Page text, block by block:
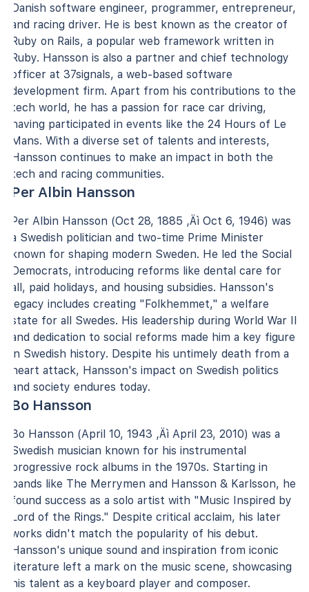
Danish software engineer, programmer, entrepreneur,
and racing driver. He is best known as the creator of
Ruby on Rails, a popular web framework written in
Ruby. Hansson is also a partner and chief technology
officer at 37signals, a web-based software
development firm. Apart from his contributions to the
tech world, he has a passion for race car driving,
having participated in events like the 24 Hours of Le
Mans. With a diverse set of talents and interests,
Hansson continues to make an impact in both the
tech and racing communities.
Per Albin Hansson
Per Albin Hansson (Oct 28, 1885 ‚Äì Oct 6, 1946) was
a Swedish politician and two-time Prime Minister
known for shaping modern Sweden. He led the Social
Democrats, introducing reforms like dental care for
all, paid holidays, and housing subsidies. Hansson's
legacy includes creating "Folkhemmet," a welfare
state for all Swedes. His leadership during World War II
and dedication to social reforms made him a key figure
in Swedish history. Despite his untimely death from a
heart attack, Hansson's impact on Swedish politics
and society endures today.
Bo Hansson
Bo Hansson (April 10, 1943 ‚Äì April 23, 2010) was a
Swedish musician known for his instrumental
progressive rock albums in the 1970s. Starting in
bands like The Merrymen and Hansson & Karlsson, he
found success as a solo artist with "Music Inspired by
Lord of the Rings." Despite critical acclaim, his later
works didn't match the popularity of his debut.
Hansson's unique sound and inspiration from iconic
literature left a mark on the music scene, showcasing
his talent as a keyboard player and composer.